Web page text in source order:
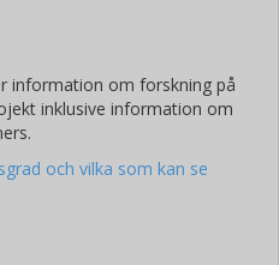
information om forskning på
inklusive information om
och vilka som kan se